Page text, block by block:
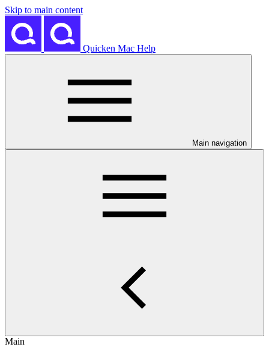
Skip to main content
Quicken Mac Help
Main navigation
Main